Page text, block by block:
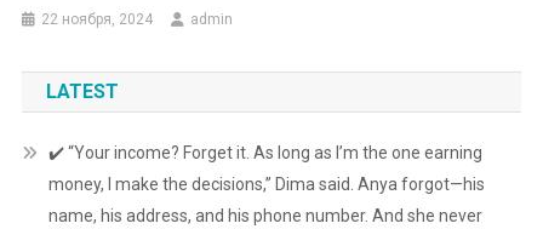
22 ноября, 2024 admin
LATEST
✔️ “Your income? Forget it. As long as I’m the one earning
money, I make the decisions,” Dima said. Anya forgot—his
name, his address, and his phone number. And she never